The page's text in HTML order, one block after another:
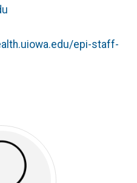
epi-staff-